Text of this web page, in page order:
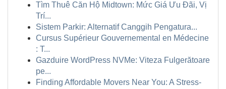
Tìm Thuê Căn Hộ Midtown: Mức Giá Ưu Đãi, Vị
Trí...
Sistem Parkir: Alternatif Canggih Pengatura...
Cursus Supérieur Gouvernemental en Médecine
: T...
Gazduire WordPress NVMe: Viteza Fulgerătoare
pe...
Finding Affordable Movers Near You: A Stress-